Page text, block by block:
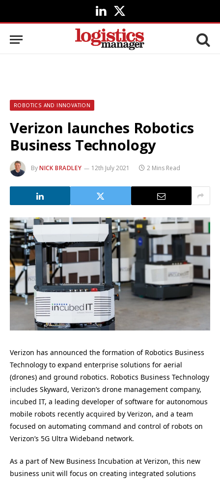
LinkedIn
X
(Twitter)
ROBOTICS AND INNOVATION
Verizon launches Robotics
Business Technology
ByNICK BRADLEY 12th July 2021 2 Mins Read
Verizon has announced the formation of Robotics Business
Technology to expand enterprise solutions for aerial
(drones) and ground robotics. Robotics Business Technology
includes Skyward, Verizon’s drone management company,
incubed IT, a leading developer of software for autonomous
mobile robots recently acquired by Verizon, and a team
focused on automating command and control of robots on
Verizon’s 5G Ultra Wideband network.
As a part of New Business Incubation at Verizon, this new
business unit will focus on creating integrated solutions